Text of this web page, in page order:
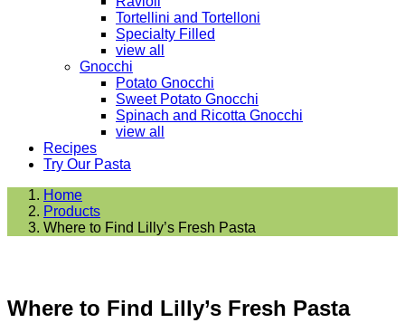
Tortellini and Tortelloni
Specialty Filled
view all
Gnocchi
Potato Gnocchi
Sweet Potato Gnocchi
Spinach and Ricotta Gnocchi
view all
Recipes
Try Our Pasta
Home
Products
Where to Find Lilly’s Fresh Pasta
Where to Find Lilly’s Fresh Pasta